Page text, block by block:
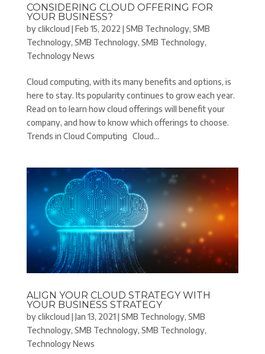
CONSIDERING CLOUD OFFERING FOR
YOUR BUSINESS?
byclikcloud |Feb 15, 2022 |SMB Technology, SMB
Technology, SMB Technology, SMB Technology,
Technology News
Cloud computing, with its many benefits and options, is
here to stay. Its popularity continues to grow each year.
Read on to learn how cloud offerings will benefit your
company, and how to know which offerings to choose.
Trends in Cloud Computing Cloud...
ALIGN YOUR CLOUD STRATEGY WITH
YOUR BUSINESS STRATEGY
byclikcloud |Jan 13, 2021|SMB Technology, SMB
Technology, SMB Technology, SMB Technology,
Technology News